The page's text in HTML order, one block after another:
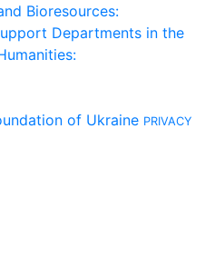
Bioresources:
Departments in the
of Ukraine PRIVACY